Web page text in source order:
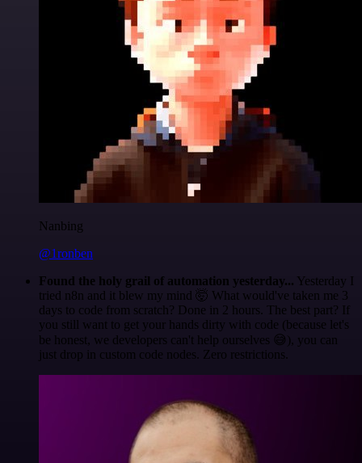
Nanbing
@1ronben
Found the holy grail of automation yesterday... Yesterday I
tried n8n and it blew my mind 🤯 What would've taken me 3
days to code from scratch? Done in 2 hours. The best part? If
you still want to get your hands dirty with code (because let's
be honest, we developers can't help ourselves 😅), you can
just drop in custom code nodes. Zero restrictions.